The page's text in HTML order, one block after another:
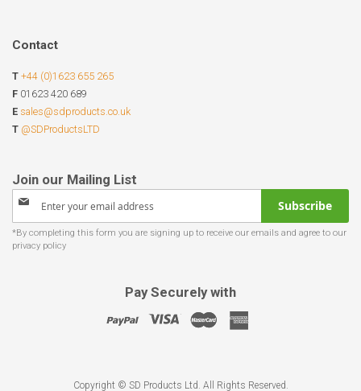
Contact
T +44 (0)1623 655 265
F 01623 420 689
E sales@sdproducts.co.uk
T @SDProductsLTD
Sign
for
Our
Subscribe
Pay Securely with
Copyright © SD Products Ltd. All Rights Reserved.